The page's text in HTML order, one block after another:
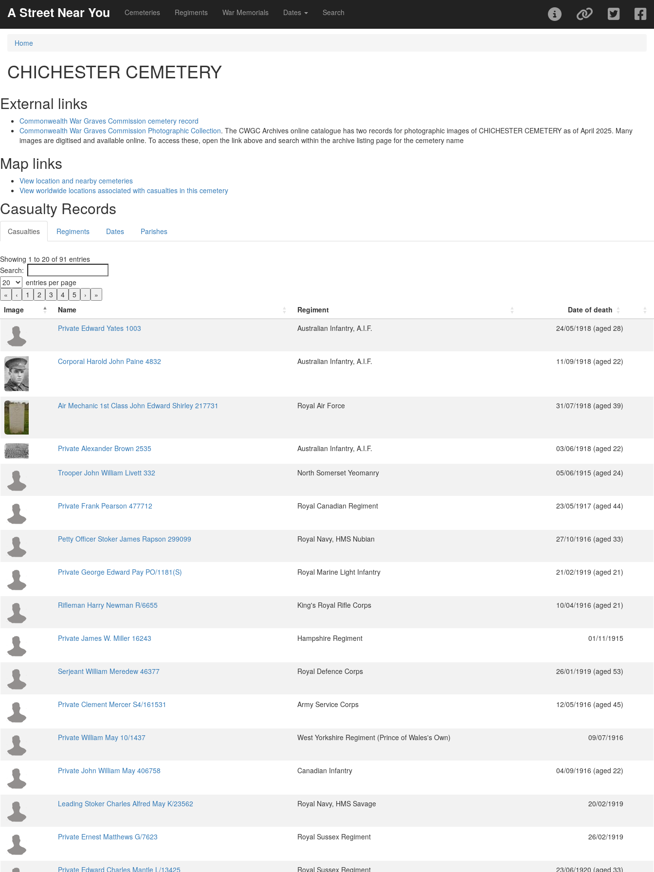
A Street Near You Cemeteries Regiments War Memorials Dates Search
Home
CHICHESTER CEMETERY
External links
Commonwealth War Graves Commission cemetery record
Commonwealth War Graves Commission Photographic Collection. The CWGC Archives online catalogue has two records for photographic images of CHICHESTER CEMETERY as of April 2025. Many
images are digitised and available online. To access these, open the link above and search within the archive listing page for the cemetery name
Map links
View location and nearby cemeteries
View worldwide locations associated with casualties in this cemetery
Casualty Records
Casualties Regiments Dates Parishes
Showing 1 to 20 of 91 entries
Search:
entries per page
«
‹ 1 2 3 4 5 ›
»
Image
Name Regiment
Date of death
Private Edward Yates 1003
Australian Infantry, A.I.F. 24/05/1918 (aged 28)
Corporal Harold John Paine 4832 Australian Infantry, A.I.F. 11/09/1918 (aged 22)
Air Mechanic 1st Class John Edward Shirley 217731 Royal Air Force 31/07/1918 (aged 39)
Private Alexander Brown 2535 Australian Infantry, A.I.F. 03/06/1918 (aged 22)
Trooper John William Livett 332 North Somerset Yeomanry 05/06/1915 (aged 24)
Private Frank Pearson 477712 Royal Canadian Regiment 23/05/1917 (aged 44)
Petty Officer Stoker James Rapson 299099 Royal Navy, HMS Nubian 27/10/1916 (aged 33)
Private George Edward Pay PO/1181(S) Royal Marine Light Infantry 21/02/1919 (aged 21)
Rifleman Harry Newman R/6655 King's Royal Rifle Corps 10/04/1916 (aged 21)
Private James W. Miller 16243 Hampshire Regiment 01/11/1915
Serjeant William Meredew 46377 Royal Defence Corps 26/01/1919 (aged 53)
Private Clement Mercer S4/161531 Army Service Corps 12/05/1916 (aged 45)
Private William May 10/1437 West Yorkshire Regiment (Prince of Wales's Own) 09/07/1916
Private John William May 406758 Canadian Infantry 04/09/1916 (aged 22)
Leading Stoker Charles Alfred May K/23562 Royal Navy, HMS Savage 20/02/1919
Private Ernest Matthews G/7623 Royal Sussex Regiment 26/02/1919
Private Edward Charles Mantle L/13425 Royal Sussex Regiment 23/06/1920 (aged 33)